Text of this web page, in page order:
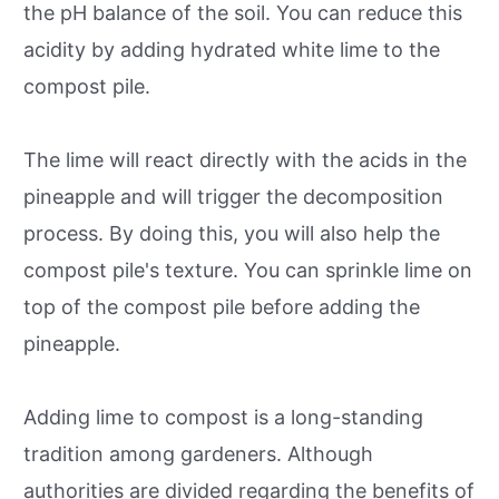
the pH balance of the soil. You can reduce this
acidity by adding hydrated white lime to the
compost pile.
The lime will react directly with the acids in the
pineapple and will trigger the decomposition
process. By doing this, you will also help the
compost pile's texture. You can sprinkle lime on
top of the compost pile before adding the
pineapple.
Adding lime to compost is a long-standing
tradition among gardeners. Although
authorities are divided regarding the benefits of